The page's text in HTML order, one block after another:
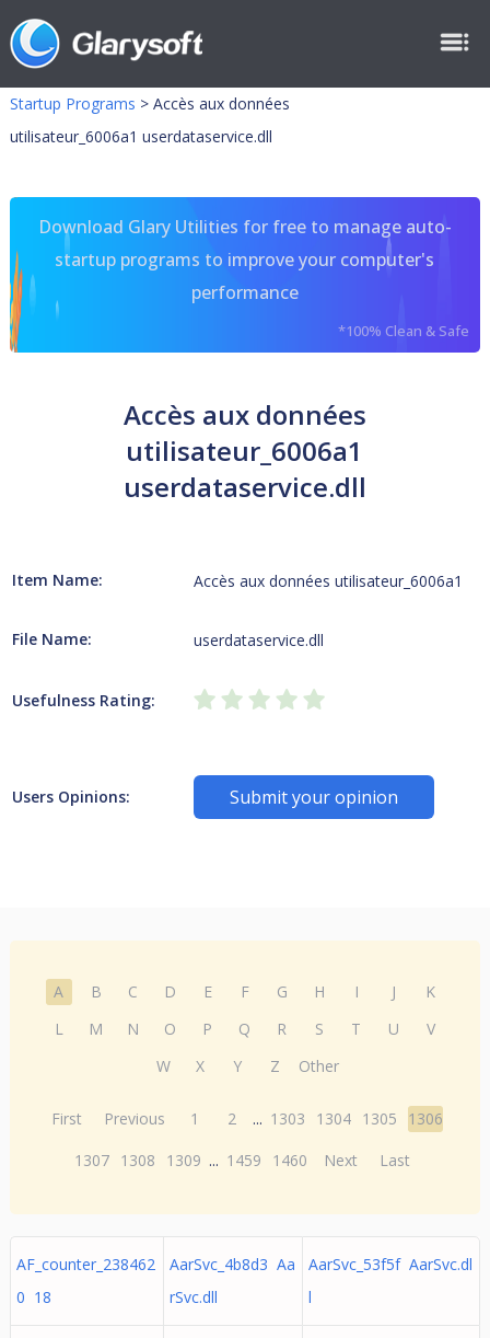
Startup Programs > Accès aux données
utilisateur_6006a1 userdataservice.dll
Download Glary Utilities for free to manage auto-
startup programs to improve your computer's
performance
*100% Clean & Safe
Accès aux données
utilisateur_6006a1
userdataservice.dll
Item Name: Accès aux données utilisateur_6006a1
File Name: userdataservice.dll
Usefulness Rating:
Users Opinions: Submit your opinion
A B C D E F G H I J
K
L
M N O P Q R S T U
V
W
X Y Z Other
First Previous 1 2 ... 1303 1304 1305
1306
1307 1308 1309 ... 1459 1460 Next Last
AF_counter_238462
0 18
AarSvc_4b8d3 Aa
rSvc.dll
AarSvc_53f5f AarSvc.dl
l